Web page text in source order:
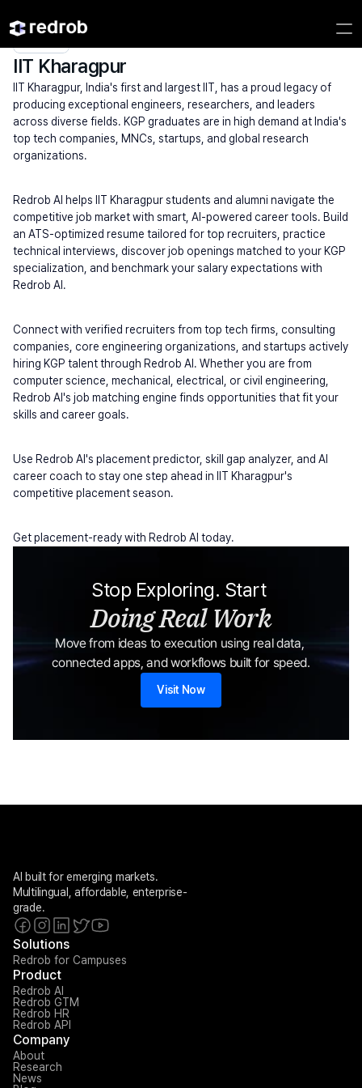
Explore/Campus/
IIT Kharagpur
IIT Kharagpur, India's first and largest IIT, has a proud legacy of
producing exceptional engineers, researchers, and leaders
across diverse fields. KGP graduates are in high demand at India's
top tech companies, MNCs, startups, and global research
organizations.
Redrob AI helps IIT Kharagpur students and alumni navigate the
competitive job market with smart, AI-powered career tools. Build
an ATS-optimized resume tailored for top recruiters, practice
technical interviews, discover job openings matched to your KGP
specialization, and benchmark your salary expectations with
Redrob AI.
Connect with verified recruiters from top tech firms, consulting
companies, core engineering organizations, and startups actively
hiring KGP talent through Redrob AI. Whether you are from
computer science, mechanical, electrical, or civil engineering,
Redrob AI's job matching engine finds opportunities that fit your
skills and career goals.
Use Redrob AI's placement predictor, skill gap analyzer, and AI
career coach to stay one step ahead in IIT Kharagpur's
competitive placement season.
Get placement-ready with Redrob AI today.
Stop Exploring. Start
Doing Real Work
Move from ideas to execution using real data,
connected apps, and workflows built for speed.
Visit Now
AI built for emerging markets.
Multilingual, affordable, enterprise-
grade.
Solutions
Redrob for Campuses
Product
Redrob AI
Redrob GTM
Redrob HR
Redrob API
Company
About
Research
News